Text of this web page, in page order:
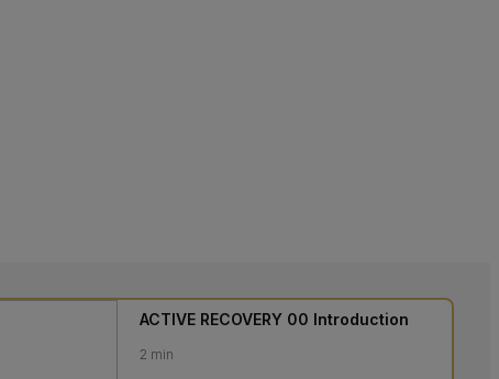
ACTIVE RECOVERY 00 Introduction
2 min